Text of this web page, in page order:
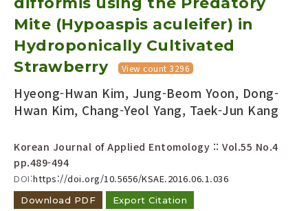
Mite (Hypoaspis aculeifer) in
Hydroponically Cultivated
Strawberry
View count 3296
Hyeong-Hwan Kim, Jung-Beom Yoon, Dong-
Hwan Kim, Chang-Yeol Yang, Taek-Jun Kang
Korean Journal of Applied Entomology :: Vol.55 No.4
pp.489-494
DOI:https://doi.org/10.5656/KSAE.2016.06.1.036
Download PDF
Export Citation